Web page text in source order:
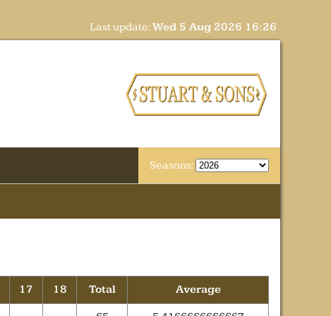
Last update:Wed 5 Aug 2026 16:26
Seasons:
17 18 Total Average